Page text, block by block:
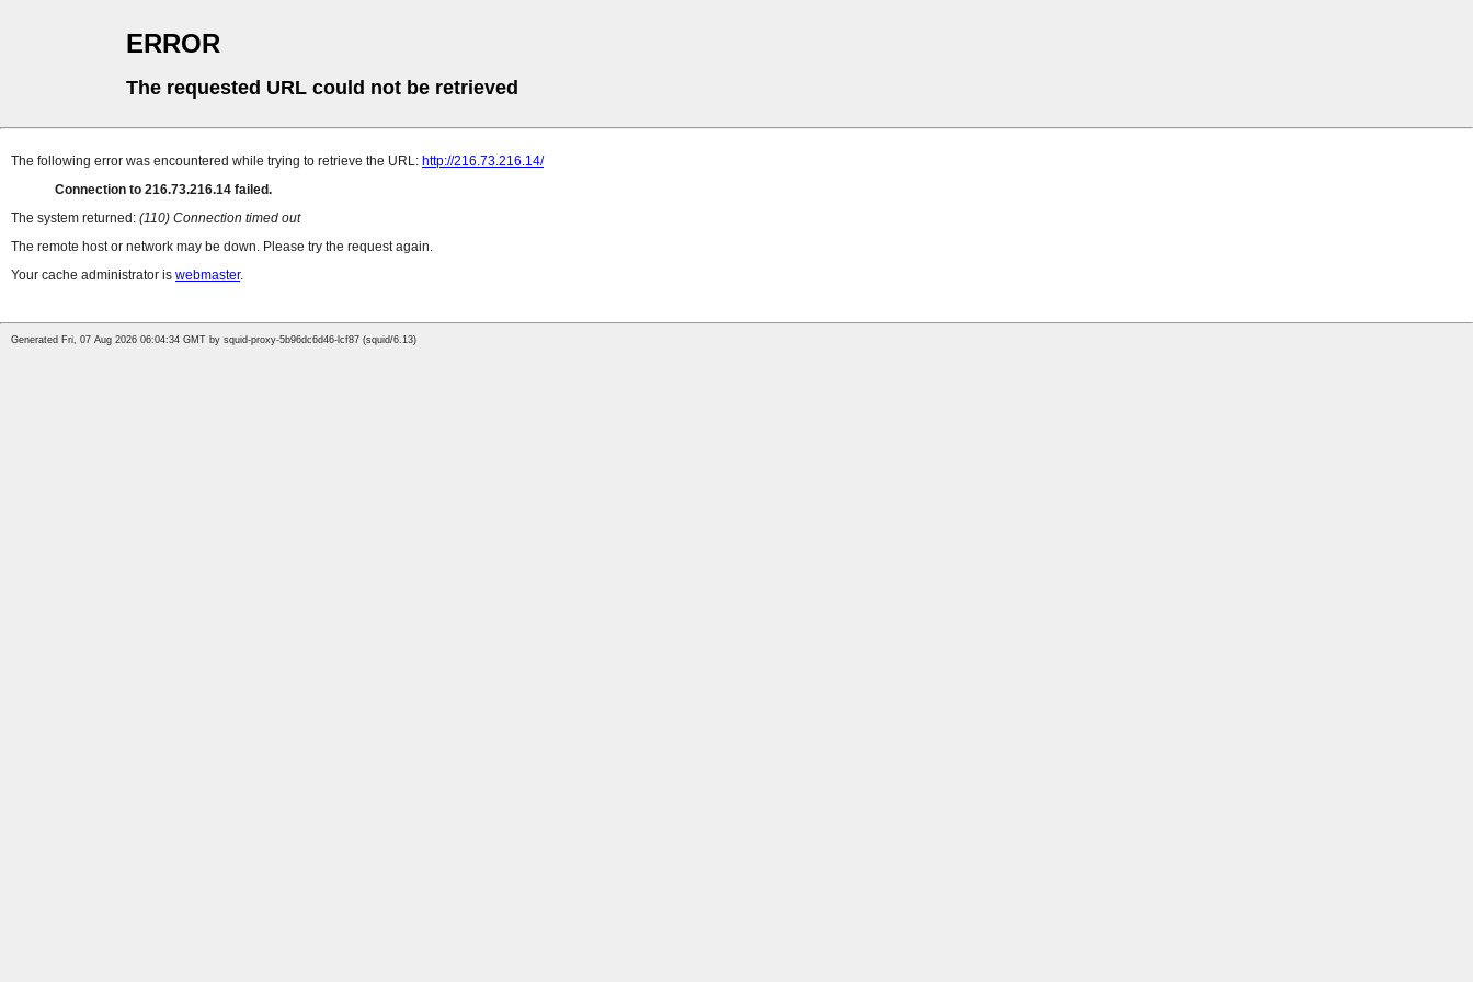
ERROR
The requested URL could not be retrieved
The following error was encountered while trying to retrieve the URL: http://216.73.216.14/
Connection to 216.73.216.14 failed.
The system returned: (110) Connection timed out
The remote host or network may be down. Please try the request again.
Your cache administrator is webmaster.
Generated Fri, 07 Aug 2026 06:04:34 GMT by squid-proxy-5b96dc6d46-lcf87 (squid/6.13)